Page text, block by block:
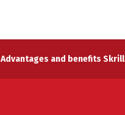
Advantages and benefits Skrill